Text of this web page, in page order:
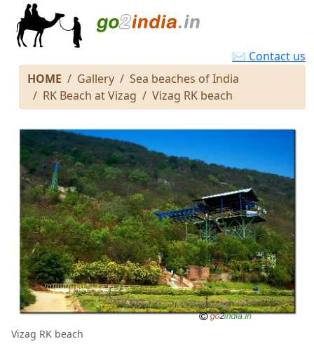
✉ Contact us
HOME
Gallery
Sea beaches of India
RK Beach at Vizag
Vizag RK beach
Vizag RK beach